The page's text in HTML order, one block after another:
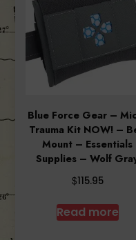
Blue Force Gear –
Trauma Kit NOW! –
Mount – Essentials
Supplies – Wolf
$115.95
Read more